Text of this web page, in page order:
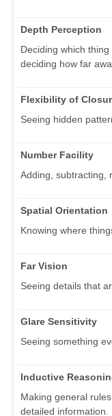
Depth Perception
Deciding which
deciding how far
Flexibility of
Seeing hidden
Number Facility
Adding, subtracting,
Spatial Orientation
Knowing where
Far Vision
Seeing details that
Glare Sensitivity
Seeing something
Inductive
Making general
detailed information.